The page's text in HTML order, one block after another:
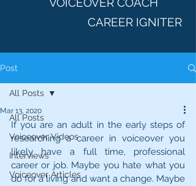
VOICEOVER COACH
CAREER IGNITER
Post
All Posts
Voiceover Videos
Interviews
Voiceover Articles
All Posts
Mar 13, 2020
If you are an adult in the early steps of
researching a career in voiceover you
likely have a full time, professional
career or job. Maybe you hate what you
do for a living and want a change. Maybe